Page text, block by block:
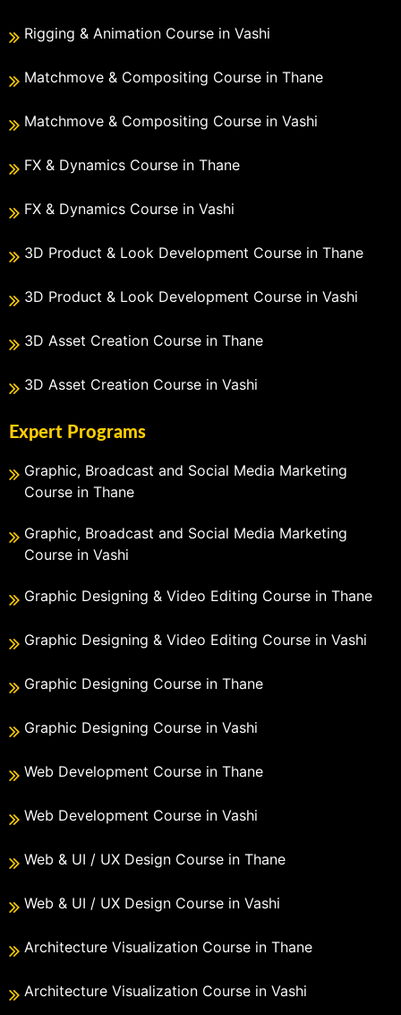
Rigging & Animation Course in Vashi
Matchmove & Compositing Course in Thane
Matchmove & Compositing Course in Vashi
FX & Dynamics Course in Thane
FX & Dynamics Course in Vashi
3D Product & Look Development Course in Thane
3D Product & Look Development Course in Vashi
3D Asset Creation Course in Thane
3D Asset Creation Course in Vashi
Expert Programs
Graphic, Broadcast and Social Media Marketing
Course in Thane
Graphic, Broadcast and Social Media Marketing
Course in Vashi
Graphic Designing & Video Editing Course in Thane
Graphic Designing & Video Editing Course in Vashi
Graphic Designing Course in Thane
Graphic Designing Course in Vashi
Web Development Course in Thane
Web Development Course in Vashi
Web & UI / UX Design Course in Thane
Web & UI / UX Design Course in Vashi
Architecture Visualization Course in Thane
Architecture Visualization Course in Vashi